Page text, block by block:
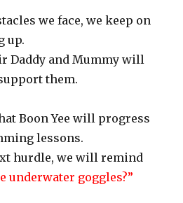
we face, we keep on
up.
Daddy and Mummy will
them.
Boon Yee will progress
lessons.
hurdle, we will remind
underwater goggles?”